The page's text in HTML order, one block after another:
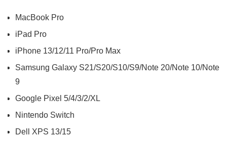
MacBook Pro
iPad Pro
iPhone 13/12/11 Pro/Pro Max
Samsung Galaxy S21/S20/S10/S9/Note 20/Note 10/Note
9
Google Pixel 5/4/3/2/XL
Nintendo Switch
Dell XPS 13/15